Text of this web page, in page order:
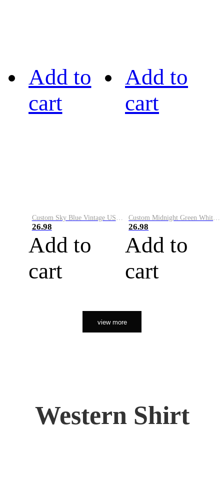
Add to
cart
26.98
Add to
cart
Add to
cart
26.98
Add to
cart
view more
Western Shirt